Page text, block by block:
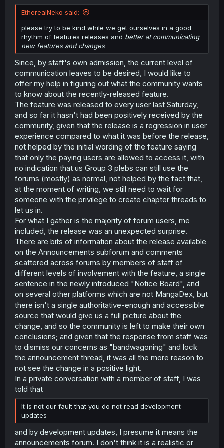
EtherealNeko said:
please try to be kind while we get ourselves in a good
rhythm of features releases and better at communicating
new features and changes
Since, by staff's own admission, the current level of
communication leaves to be desired, I would like to
offer my help in figuring out what the community wants
to know about the recently-released feature.
The feature was released to every user last Saturday,
and so far it hasn't had been positively received by the
community, given that the release is a regression in user
experience compared to what it was before the release,
not helped by the initial wording of the feature saying
that only the paying users are allowed to access it, with
no indication that us Group 3 plebs can still use the
forums (mostly) as normal, not helped by the fact that,
at the moment of writing, we still need to wait for
someone with the privilege to create chapter threads to
let us in.
For what I gather is the majority of forum users, me
included, the release was an unexpected surprise.
There are bits of information about the release available
on the Announcements subforum and comments
scattered across forums by members of staff of
different levels of involvement with the feature, a single
sentence in the newly introduced "Notice Board", and
on several other platforms which are not MangaDex, but
there isn't a single authoritative-enough and accessible
source that would give us a full picture about the
change, and so the community is left to make their own
conclusions; and given that the response from staff was
to dismiss our concerns as "bandwagoning" and lock
the announcement thread, it was all the more reason to
not see the change in a positive light.
In a private conversation with a member of staff, I was
told that
It is not our fault that you do not read development
updates
and by development updates, I presume it means the
announcements forum. I don't think it is a realistic or